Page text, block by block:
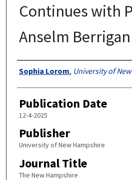
Continues with
Anselm Berrigan
Authors
Sophia Lorom, University of
Publication Date
12-4-2025
Publisher
University of New Hampshire
Journal Title
The New Hampshire